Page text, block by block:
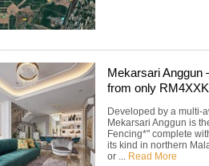
Mekarsari Anggun
from only
Developed by a multi-
Mekarsari Anggun is
Fencing*" complete
its kind in northern
or ... Read More